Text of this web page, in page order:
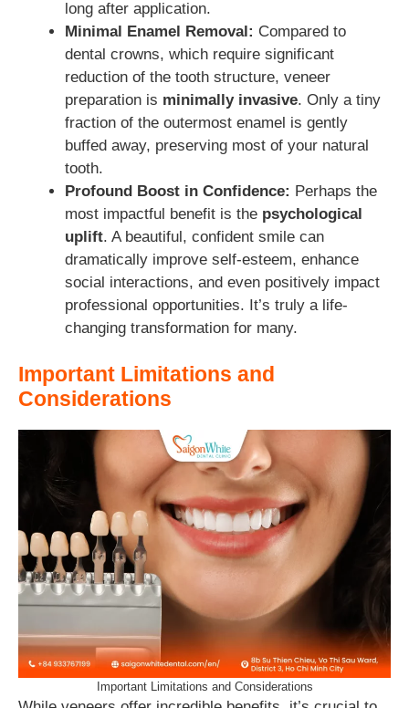
long after application.
Minimal Enamel Removal: Compared to
dental crowns, which require significant
reduction of the tooth structure, veneer
preparation is minimally invasive. Only a tiny
fraction of the outermost enamel is gently
buffed away, preserving most of your natural
tooth.
Profound Boost in Confidence: Perhaps the
most impactful benefit is the psychological
uplift. A beautiful, confident smile can
dramatically improve self-esteem, enhance
social interactions, and even positively impact
professional opportunities. It’s truly a life-
changing transformation for many.
Important Limitations and
Considerations
Important Limitations and Considerations